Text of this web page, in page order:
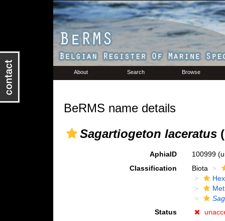
About Search Browse
BeRMS name details
Sagartiogeton laceratus
AphiaID 100999
Classification
Biota
Status